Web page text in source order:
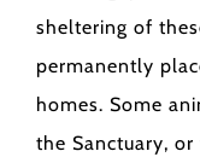
sheltering of
permanently
homes. Some
the Sanctuary,